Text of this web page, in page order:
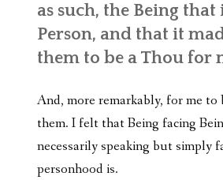
as such, the Being that
Person, and that it
them to be a Thou for
And, more remarkably, for me
them. I felt that Being facing
necessarily speaking but simply
personhood is.